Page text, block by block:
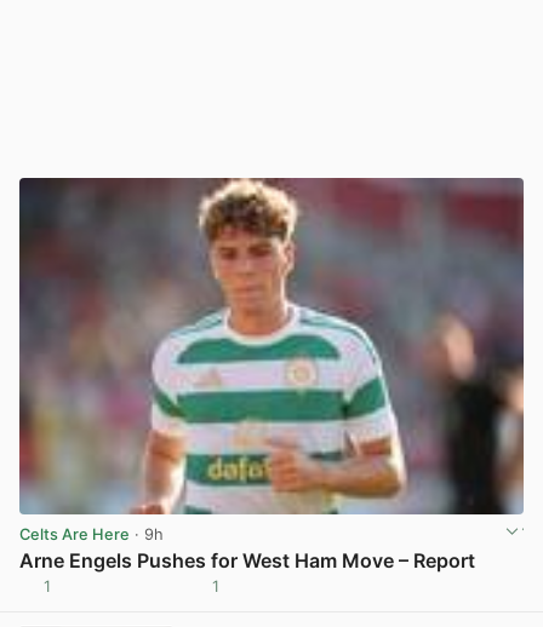
Celts Are Here · 9h
Arne Engels Pushes for West Ham Move – Report
1 1